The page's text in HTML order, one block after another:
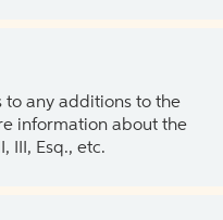
to any additions to the
information about the
III, Esq., etc.